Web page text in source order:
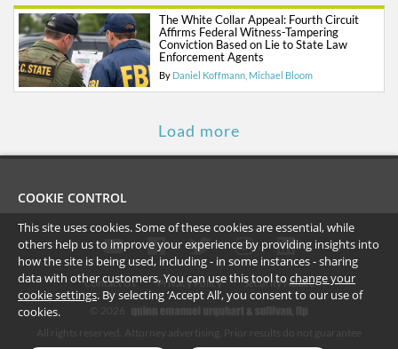
The White Collar Appeal: Fourth Circuit
Affirms Federal Witness-Tampering
Conviction Based on Lie to State Law
Enforcement Agents
By Daniel Koffmann Michael Bloom
Load more
2026
Contact Us Privacy Policy Security Notice
All rights reserved. Attorney advertising. Prior results do not guarantee
COOKIE CONTROL
This site uses cookies. Some of these cookies are essential, while
others help us to improve your experience by providing insights into
how the site is being used, including - in some instances - sharing
data with other customers. You can use this tool to change your
cookie settings. By selecting ‘Accept All’, you consent to our use of
cookies.